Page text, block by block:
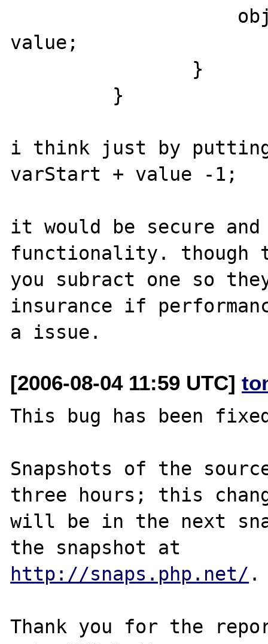
value;
i think just by putting
varStart + value -1;
it would be secure and
functionality.
you subract one so
insurance if
[2006-08-04 11:59 UTC]
This bug has been
Snapshots of the
three hours; this
will be in the next
http://snaps.php.net/ .
Thank you for the